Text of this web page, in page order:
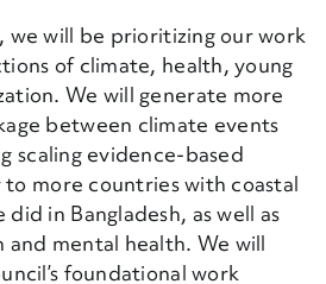
we will be prioritizing our work
of climate, health, young
We will generate more
between climate events
scaling evidence-based
more countries with coastal
in Bangladesh, as well as
and mental health. We will
foundational work